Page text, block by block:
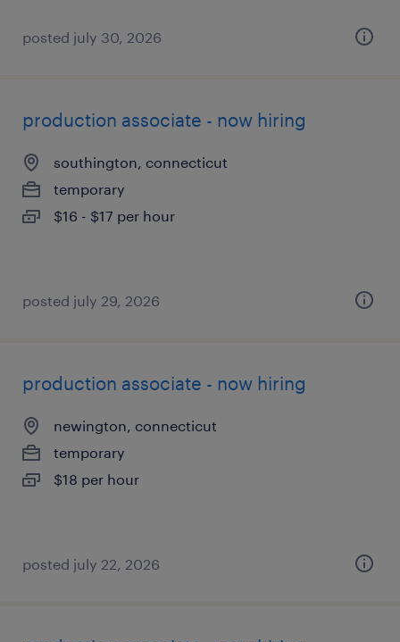
posted july 30, 2026
production associate - now hiring
southington, connecticut
temporary
$16 - $17 per hour
posted july 29, 2026
production associate - now hiring
newington, connecticut
temporary
$18 per hour
posted july 22, 2026